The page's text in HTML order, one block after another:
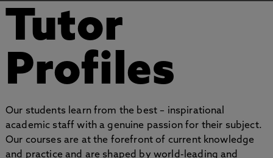
Tutor
Profiles
Our students learn from the best – inspirational
academic staff with a genuine passion for their subject.
Our courses are at the forefront of current knowledge
and practice and are shaped by world-leading and